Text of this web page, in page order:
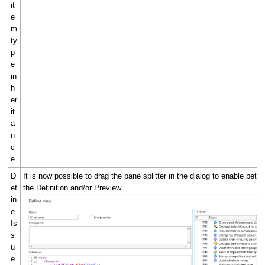
it
e
m
ty
p
e
in
h
er
it
a
n
c
e
D
ef
in
e
Is
s
u
e
It is now possible to drag the pane splitter in the dialog to enable
the Definition and/or Preview.